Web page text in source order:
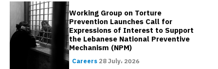
Working Group on Torture
Prevention Launches Call for
Expressions of Interest to Support
the Lebanese National Preventive
Mechanism (NPM)
Careers 28 July، 2026